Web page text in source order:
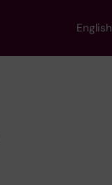
English